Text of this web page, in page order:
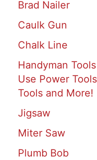
Brad Nailer
Caulk Gun
Chalk Line
Handyman
Use Power
Tools and More!
Jigsaw
Miter Saw
Plumb Bob